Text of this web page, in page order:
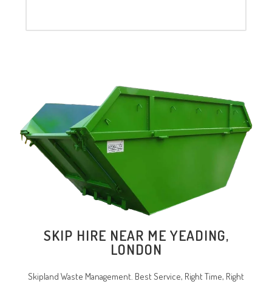
SKIP HIRE NEAR ME YEADING,
LONDON
Skipland Waste Management. Best Service, Right Time, Right